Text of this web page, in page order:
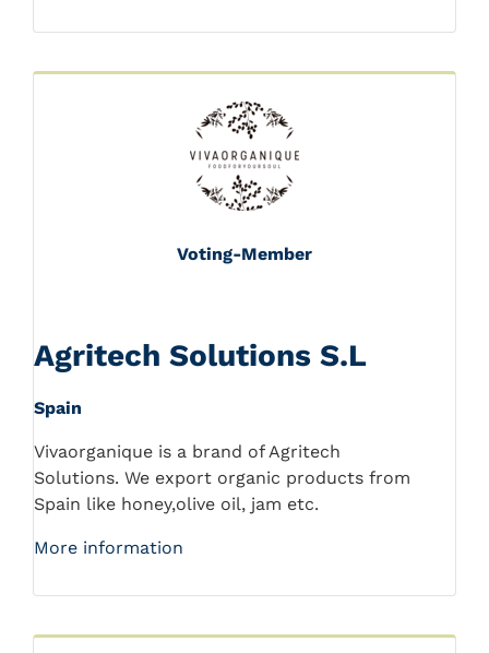
Voting-Member
Agritech Solutions S.L
Spain
Vivaorganique is a brand of Agritech
Solutions. We export organic products from
Spain like honey,olive oil, jam etc.
More information